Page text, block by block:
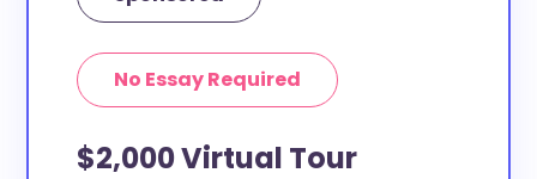
No Essay Required
$2,000 Virtual Tour